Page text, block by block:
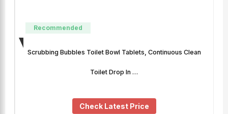
Recommended
Scrubbing Bubbles Toilet Bowl Tablets, Continuous Clean
Toilet Drop In …
Check Latest Price